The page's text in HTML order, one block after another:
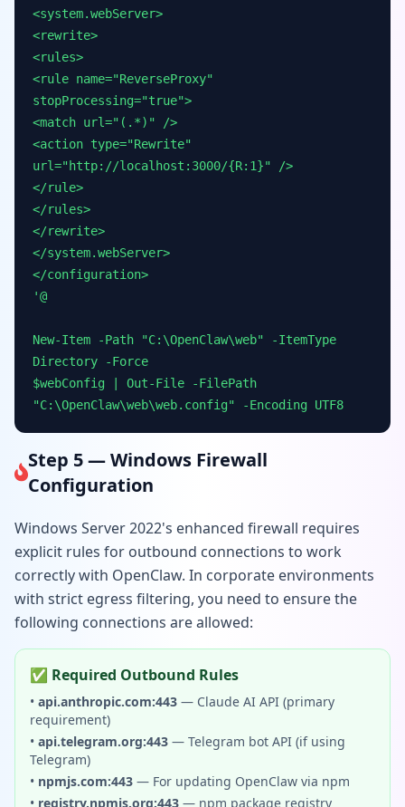
<system.webServer>
<rewrite>
<rules>
<rule name="ReverseProxy"
stopProcessing="true">
<match url="(.*)" />
<action type="Rewrite"
url="http://localhost:3000/{R:1}" />
</rule>
</rules>
</rewrite>
</system.webServer>
</configuration>
'@
New-Item -Path "C:\OpenClaw\web" -ItemType
Directory -Force
$webConfig | Out-File -FilePath
"C:\OpenClaw\web\web.config" -Encoding UTF8
Step 5 — Windows Firewall
Configuration
Windows Server 2022's enhanced firewall requires
explicit rules for outbound connections to work
correctly with OpenClaw. In corporate environments
with strict egress filtering, you need to ensure the
following connections are allowed:
✅ Required Outbound Rules
• api.anthropic.com:443 — Claude AI API (primary
requirement)
• api.telegram.org:443 — Telegram bot API (if using
Telegram)
• npmjs.com:443 — For updating OpenClaw via npm
• registry.npmjs.org:443 — npm package registry